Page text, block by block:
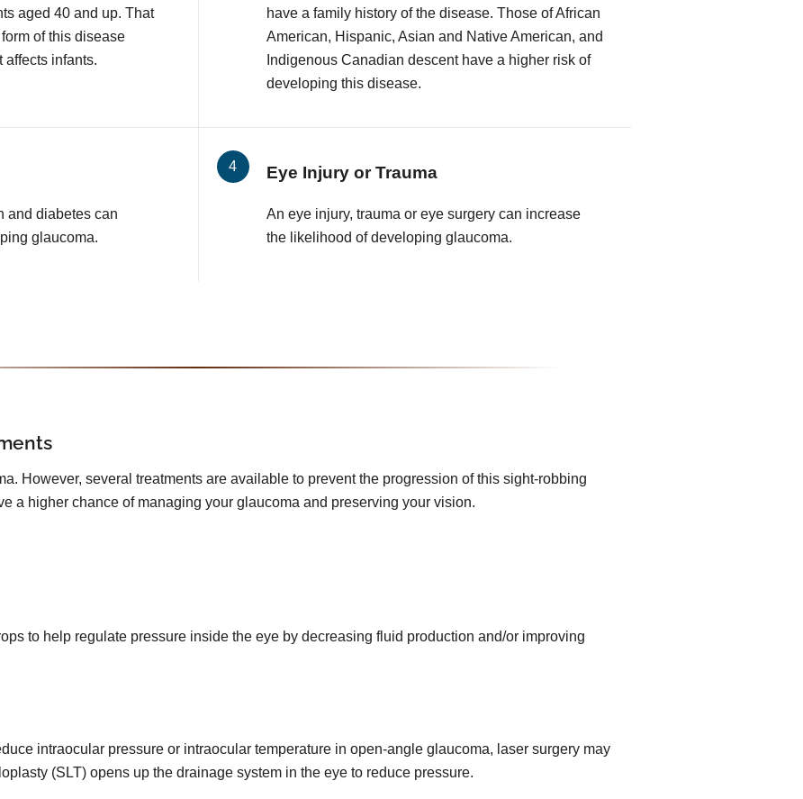
aged 40 and up. That
of this disease
affects infants.
have a family history of the disease. Those of African
American, Hispanic, Asian and Native American, and
Indigenous Canadian descent have a higher risk of
developing this disease.
and diabetes can
glaucoma.
Eye Injury or Trauma
An eye injury, trauma or eye surgery can increase
the likelihood of developing glaucoma.
However, several treatments are available to prevent the progression of this sight-robbing
a higher chance of managing your glaucoma and preserving your vision.
to help regulate pressure inside the eye by decreasing fluid production and/or improving
intraocular pressure or intraocular temperature in open-angle glaucoma, laser surgery may
(SLT) opens up the drainage system in the eye to reduce pressure.